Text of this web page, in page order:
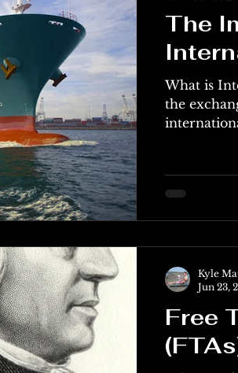
The
What is
the
Free
Kyle
Jun 23,